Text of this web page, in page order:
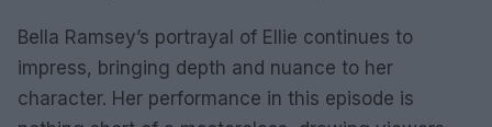
Bella Ramsey’s portrayal of Ellie continues to
impress, bringing depth and nuance to her
character. Her performance in this episode is